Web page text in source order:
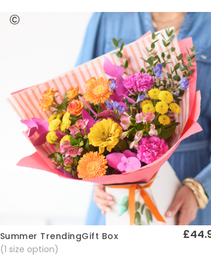
Quick View
Summer TrendingGift Box
(1 size option)